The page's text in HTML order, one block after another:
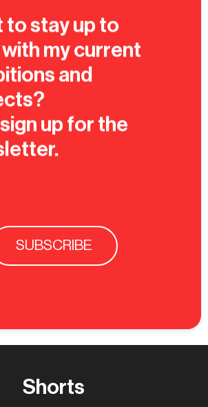
to stay up to
my current
and
up for the
SUBSCRIBE
Shorts